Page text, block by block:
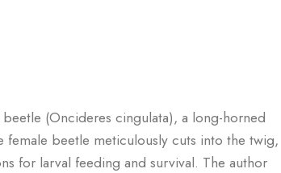
(Oncideres cingulata), a long-horned
beetle meticulously cuts into the twig,
for larval feeding and survival. The author